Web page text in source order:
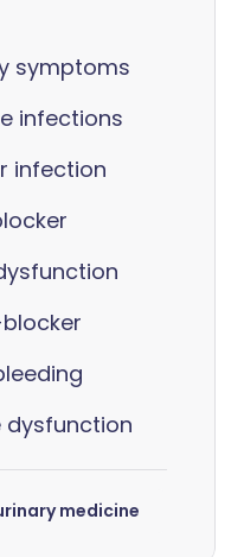
symptoms
infections
infection
dysfunction
medicine